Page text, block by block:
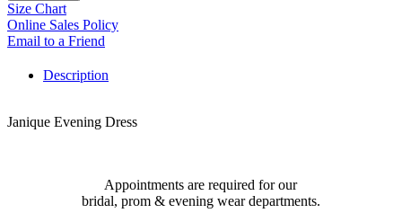
Size Chart
Online Sales Policy
Email to a Friend
Description
Janique Evening Dress
Appointments are required for our
bridal, prom & evening wear departments.